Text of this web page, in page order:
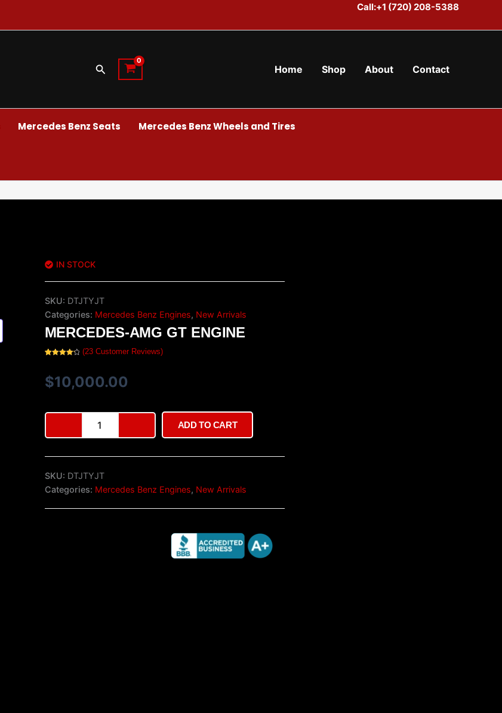
Call:+1 (720) 208-5388
Search Home Shop About Contact
Mercedes Benz Seats Mercedes Benz Wheels and Tires
IN STOCK
SKU: DTJTYJT
Categories: Mercedes Benz Engines, New Arrivals
MERCEDES-AMG GT ENGINE
based on
customer
ratings
(23Customer Reviews)
$10,000.00
Mercedes-
AMG
GT
ADD TO CART
SKU: DTJTYJT
Categories: Mercedes Benz Engines, New Arrivals